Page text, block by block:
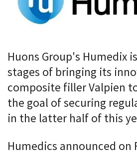
Huons Group's Humedix
stages of bringing its
composite filler Valpien
the goal of securing
in the latter half of this
Humedics announced